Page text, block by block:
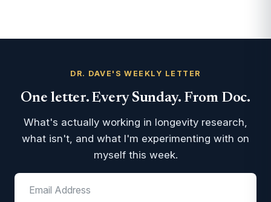
DR. DAVE'S WEEKLY LETTER
One letter. Every Sunday. From Doc.
What's actually working in longevity research,
what isn't, and what I'm experimenting with on
myself this week.